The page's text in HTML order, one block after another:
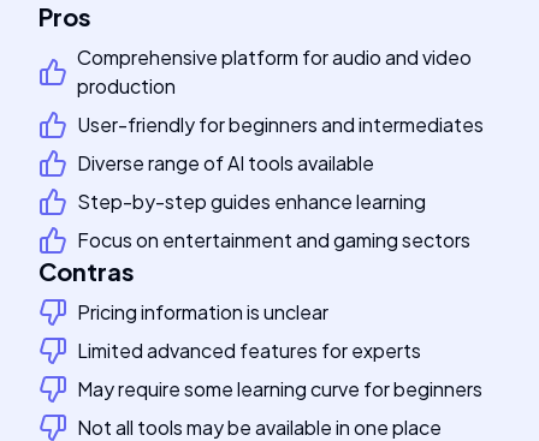
Pros
Comprehensive platform for audio and video
production
User-friendly for beginners and intermediates
Diverse range of AI tools available
Step-by-step guides enhance learning
Focus on entertainment and gaming sectors
Contras
Pricing information is unclear
Limited advanced features for experts
May require some learning curve for beginners
Not all tools may be available in one place